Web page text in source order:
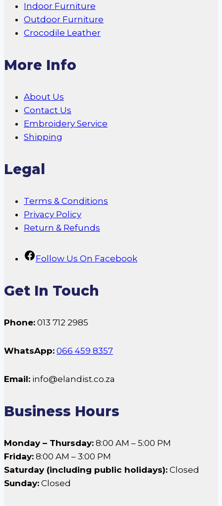
Indoor Furniture
Outdoor Furniture
Crocodile Leather
More Info
About Us
Contact Us
Embroidery Service
Shipping
Legal
Terms & Conditions
Privacy Policy
Return & Refunds
Follow Us On Facebook
Get In Touch
Phone: 013 712 2985
WhatsApp: 066 459 8357
Email: info@elandist.co.za
Business Hours
Monday – Thursday: 8:00 AM – 5:00 PM
Friday: 8:00 AM – 3:00 PM
Saturday (including public holidays): Closed
Sunday: Closed